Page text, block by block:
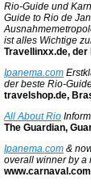
Rio-Guide und
Guide to Rio de
ist alles Wichtige
Travellinxx.de,
Ipanema.com
der beste Rio-
travelshop.de,
All About Rio
The Guardian,
Ipanema.com &
overall winner by a